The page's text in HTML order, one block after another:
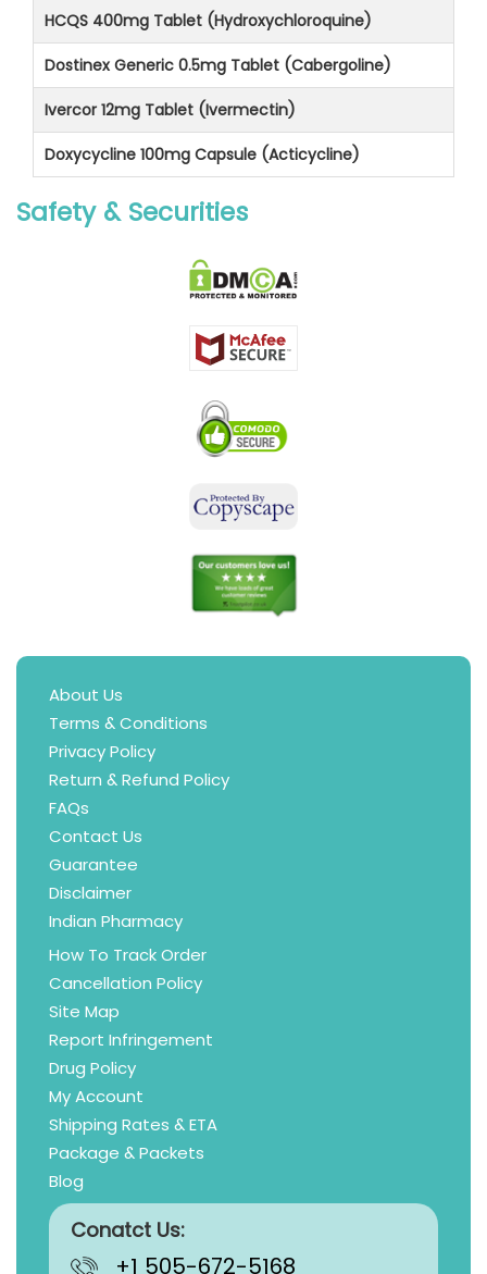
HCQS 400mg Tablet (Hydroxychloroquine)
Dostinex Generic 0.5mg Tablet (Cabergoline)
Ivercor 12mg Tablet (Ivermectin)
Doxycycline 100mg Capsule (Acticycline)
Safety & Securities
About Us
Terms & Conditions
Privacy Policy
Return & Refund Policy
FAQs
Contact Us
Guarantee
Disclaimer
Indian Pharmacy
How To Track Order
Cancellation Policy
Site Map
Report Infringement
Drug Policy
My Account
Shipping Rates & ETA
Package & Packets
Blog
Conatct Us:
+1 505-672-5168